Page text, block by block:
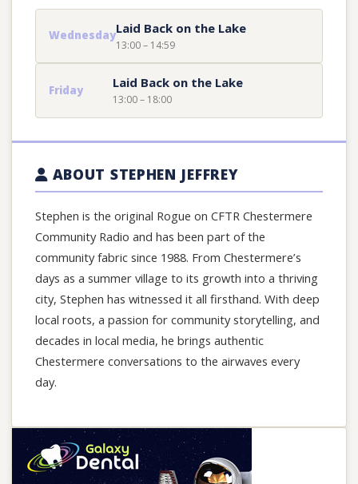
WednesdayLaid Back on the Lake
13:00 – 14:59
Friday Laid Back on the Lake
13:00 – 18:00
ABOUT STEPHEN JEFFREY
Stephen is the original Rogue on CFTR Chestermere
Community Radio and has been part of the
community fabric since 1988. From Chestermere’s
days as a summer village to its growth into a thriving
city, Stephen has witnessed it all firsthand. With deep
local roots, a passion for community storytelling, and
decades in local media, he brings authentic
Chestermere conversations to the airwaves every
day.